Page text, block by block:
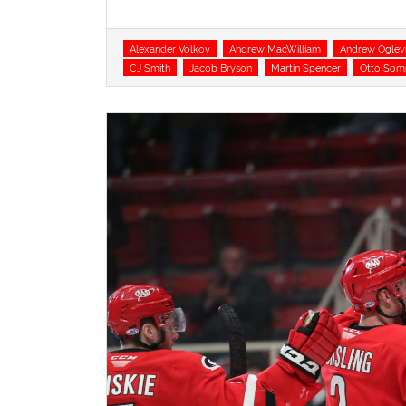
Tags
Alexander Volkov Andrew MacWilliam Andrew
CJ Smith
Jacob Bryson Martin Spencer Otto